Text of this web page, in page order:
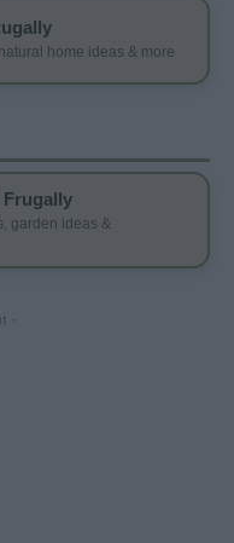
home ideas & more
garden ideas &
-